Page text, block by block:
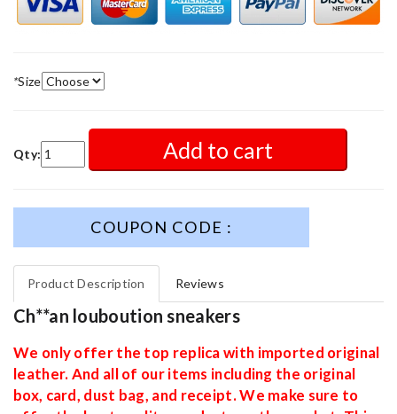
*Size
Qty: Add to cart
COUPON CODE :
Product Description Reviews
Ch**an louboution sneakers
We only offer the top replica with imported original
leather. And all of our items including the original
box, card, dust bag, and receipt. We make sure to